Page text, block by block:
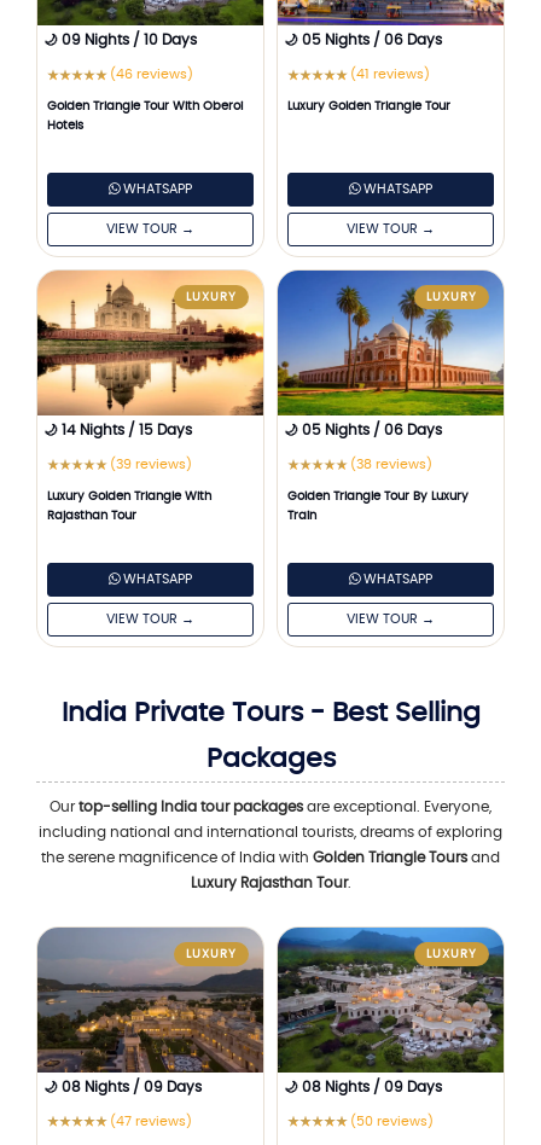
🌙 09 Nights / 10 Days
★★★★★ (46 reviews)
Golden Triangle Tour With Oberoi
Hotels
WHATSAPP
VIEW TOUR →
🌙 05 Nights / 06 Days
★★★★★ (41 reviews)
Luxury Golden Triangle Tour
WHATSAPP
VIEW TOUR →
🌙 14 Nights / 15 Days
LUXURY
★★★★★ (39 reviews)
Luxury Golden Triangle With
Rajasthan Tour
WHATSAPP
VIEW TOUR →
🌙 05 Nights / 06 Days
LUXURY
★★★★★ (38 reviews)
Golden Triangle Tour By Luxury
Train
WHATSAPP
VIEW TOUR →
India Private Tours - Best Selling
Packages
Ourtop-selling India tour packages are exceptional. Everyone,
including national and international tourists, dreams of exploring
the serene magnificence of India with Golden Triangle Tours and
Luxury Rajasthan Tour.
🌙 08 Nights / 09 Days
LUXURY
★★★★★ (47 reviews)
🌙 08 Nights / 09 Days
LUXURY
★★★★★ (50 reviews)